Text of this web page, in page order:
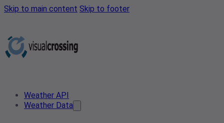
Skip to main content Skip to footer
Weather API
Weather Data